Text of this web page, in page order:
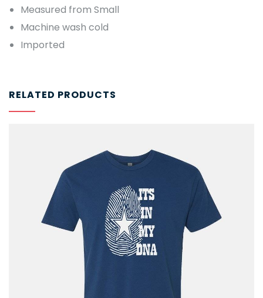
Measured from Small
Machine wash cold
Imported
RELATED PRODUCTS